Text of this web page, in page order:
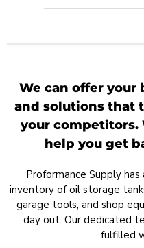
We can offer your
and solutions that
your competitors.
help you get
Proformance Supply
inventory of oil storage
garage tools, and shop
day out. Our dedicated
fulfilled